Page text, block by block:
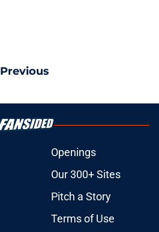
Previous
Openings
Our 300+ Sites
Pitch a Story
Terms of Use